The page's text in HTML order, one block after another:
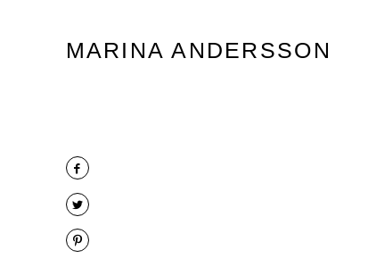
MARINA ANDERSSON
Marina Andersson